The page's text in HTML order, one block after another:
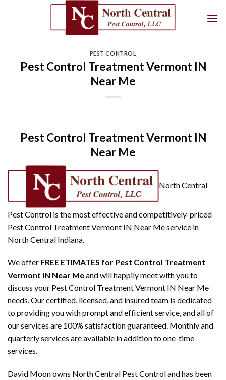
PEST CONTROL
Pest Control Treatment Vermont IN
Near Me
Pest Control Treatment Vermont IN
Near Me
North Central
Pest Control is the most effective and competitively-priced
Pest Control Treatment Vermont IN Near Me service in
North Central Indiana.
We offer FREE ETIMATES for Pest Control Treatment
Vermont IN Near Meand will happily meet with you to
discuss your Pest Control Treatment Vermont IN Near Me
needs. Our certified, licensed, and insured team is dedicated
to providing you with prompt and efficient service, and all of
our services are 100% satisfaction guaranteed. Monthly and
quarterly services are available in addition to one-time
services.
David Moon owns North Central Pest Control and has been